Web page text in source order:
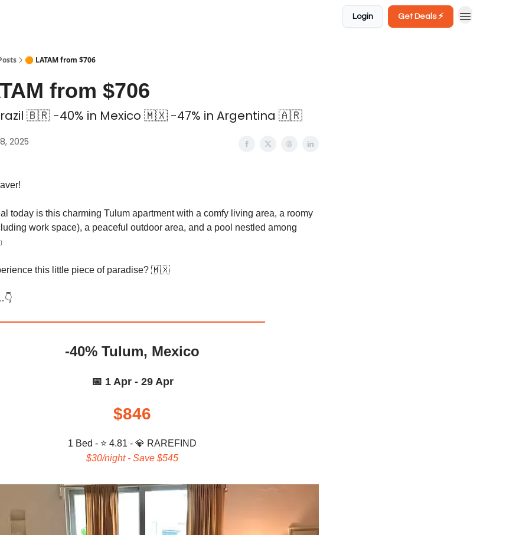
Login Get Deals ⚡️
🟠 LATAM from $706
from $706
🇧🇷 -40% in Mexico 🇲🇽 -47% in Argentina 🇦🇷
2025
today is this charming Tulum apartment with a comfy living area, a roomy
work space), a peaceful outdoor area, and a pool nestled among
this little piece of paradise? 🇲🇽
-40% Tulum, Mexico
📅 1 Apr - 29 Apr
$846
1 Bed - ⭐ 4.81 - 💎 RAREFIND
$30/night - Save $545